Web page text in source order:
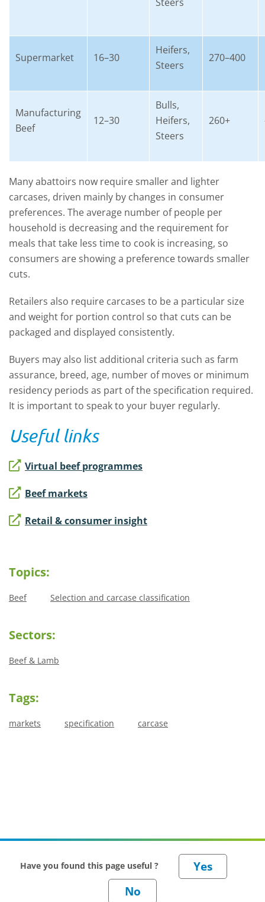
Supermarket 16–30
Heifers,
Steers
270–400
Manufacturing
Beef
12–30
Bulls,
Heifers,
Steers
260+
Many abattoirs now require smaller and lighter
carcases, driven mainly by changes in consumer
preferences. The average number of people per
household is decreasing and the requirement for
meals that take less time to cook is increasing, so
consumers are showing a preference towards smaller
cuts.
Retailers also require carcases to be a particular size
and weight for portion control so that cuts can be
packaged and displayed consistently.
Buyers may also list additional criteria such as farm
assurance, breed, age, number of moves or minimum
residency periods as part of the specification required.
It is important to speak to your buyer regularly.
Useful links
Virtual beef programmes
Beef markets
Retail & consumer insight
Topics:
Beef Selection and carcase classification
Sectors:
Beef & Lamb
Tags:
markets specification carcase
Have you found this page useful ?